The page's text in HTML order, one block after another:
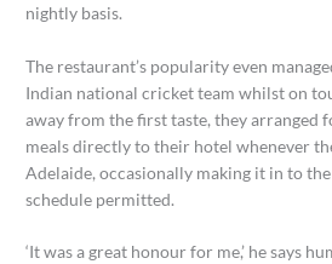
nightly basis.
The restaurant’s popularity even
Indian national cricket team whilst on
away from the first taste, they arranged
meals directly to their hotel whenever
Adelaide, occasionally making it in to
schedule permitted.
‘It was a great honour for me,’ he says